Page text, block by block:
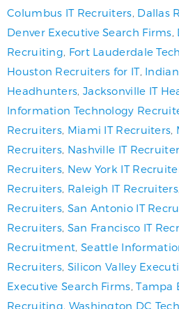
Columbus IT Recruiters Dallas
Denver Executive Search Firms
Recruiting Fort Lauderdale
Houston Recruiters for IT,
Headhunters Jacksonville IT
Information Technology
Recruiters Miami IT Recruiters
Recruiters Nashville IT
Recruiters New York IT
Recruiters Raleigh IT Recruiters,
Recruiters San Antonio IT
Recruiters San Francisco IT
Recruitment Seattle
Recruiters Silicon Valley
Executive Search Firms ,Tampa
Recruiting Washington DC